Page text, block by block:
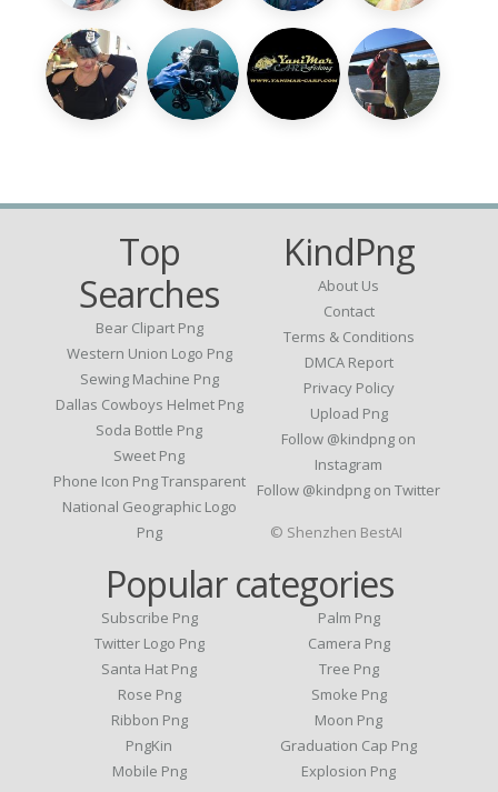
Top
Searches
Bear Clipart Png
Western Union Logo Png
Sewing Machine Png
Dallas Cowboys Helmet Png
Soda Bottle Png
Sweet Png
Phone Icon Png Transparent
National Geographic Logo
Png
KindPng
About Us
Contact
Terms & Conditions
DMCA Report
Privacy Policy
Upload Png
Follow @kindpng on
Instagram
Follow @kindpng on Twitter
Popular categories
Subscribe Png
Twitter Logo Png
Santa Hat Png
Rose Png
Ribbon Png
PngKin
Mobile Png
Palm Png
Camera Png
Tree Png
Smoke Png
Moon Png
Graduation Cap Png
Explosion Png
© Shenzhen BestAI